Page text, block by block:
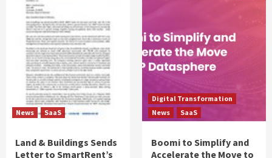
News SaaS
Land & Buildings Sends
Letter to SmartRent’s
Digital Transformation
News
SaaS
Boomi to Simplify and
Accelerate the Move to